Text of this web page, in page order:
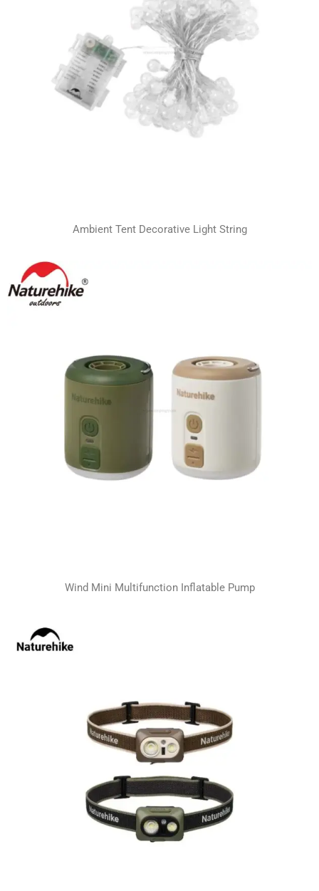
Ambient Tent Decorative Light String
Wind Mini Multifunction Inflatable Pump